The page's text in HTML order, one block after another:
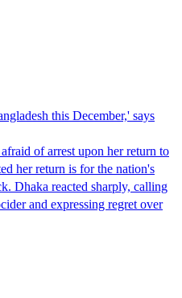
this December,' says
of arrest upon her return to
her return is for the nation's
Dhaka reacted sharply, calling
and expressing regret over